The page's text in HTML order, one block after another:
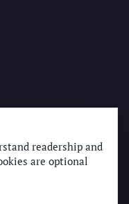
readership and
are optional